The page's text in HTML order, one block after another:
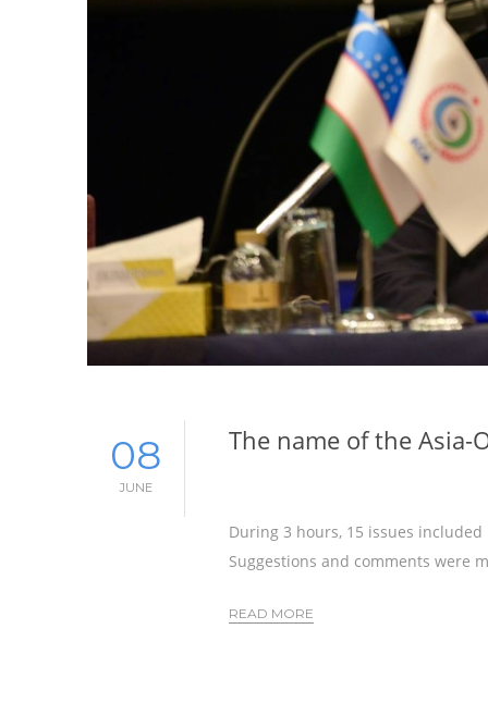
08
JUNE
The name of the Asia-
During 3 hours, 15 issues
Suggestions and comments were
READ MORE